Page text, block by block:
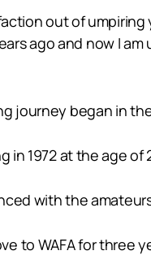
out of
ago and now I am
journey began in
in 1972 at the age
with the
to WAFA for three